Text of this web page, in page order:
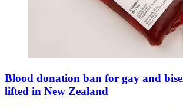
Blood donation ban for gay and
lifted in New Zealand